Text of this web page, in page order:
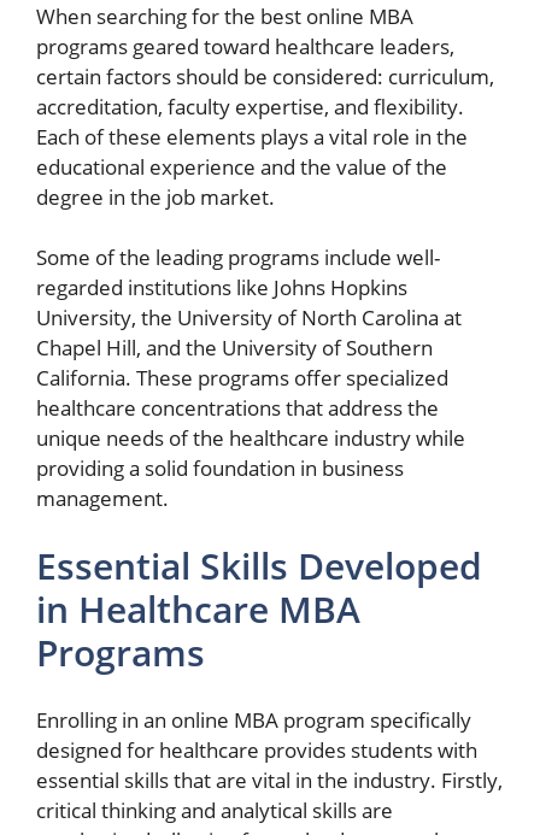
When searching for the best online MBA
programs geared toward healthcare leaders,
certain factors should be considered: curriculum,
accreditation, faculty expertise, and flexibility.
Each of these elements plays a vital role in the
educational experience and the value of the
degree in the job market.
Some of the leading programs include well-
regarded institutions like Johns Hopkins
University, the University of North Carolina at
Chapel Hill, and the University of Southern
California. These programs offer specialized
healthcare concentrations that address the
unique needs of the healthcare industry while
providing a solid foundation in business
management.
Essential Skills Developed
in Healthcare MBA
Programs
Enrolling in an online MBA program specifically
designed for healthcare provides students with
essential skills that are vital in the industry. Firstly,
critical thinking and analytical skills are